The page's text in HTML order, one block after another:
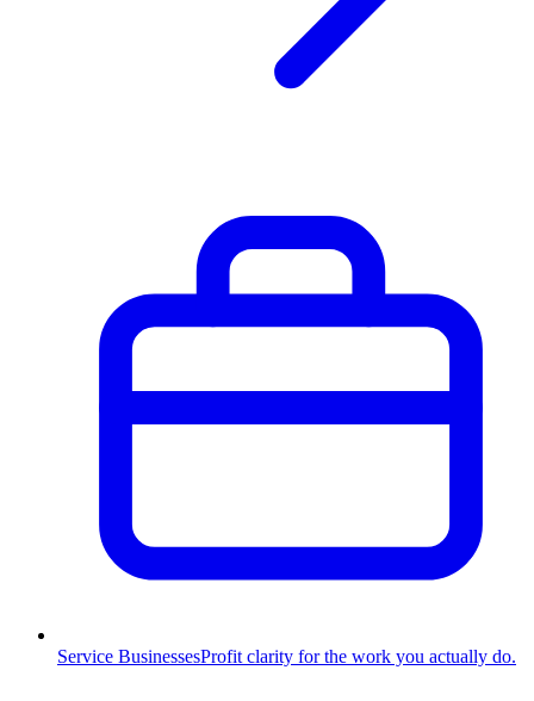
Service BusinessesProfit clarity for the work you actually do.